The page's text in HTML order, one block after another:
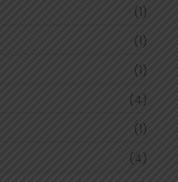
(1)
(1)
(1)
(4)
(1)
(4)